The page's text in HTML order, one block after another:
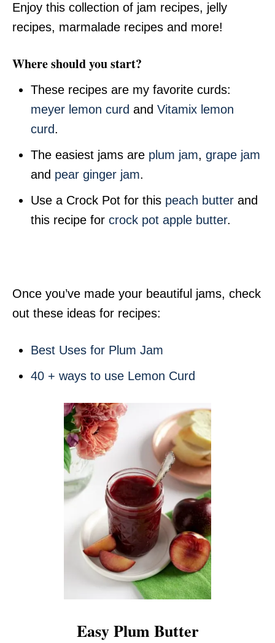
Enjoy this collection of jam recipes, jelly
recipes, marmalade recipes and more!
Where should you start?
These recipes are my favorite curds:
meyer lemon curd and Vitamix lemon
curd.
The easiest jams are plum jam, grape jam
and pear ginger jam.
Use a Crock Pot for this peach butter and
this recipe for crock pot apple butter.
Once you’ve made your beautiful jams, check
out these ideas for recipes:
Best Uses for Plum Jam
40 + ways to use Lemon Curd
Easy Plum Butter